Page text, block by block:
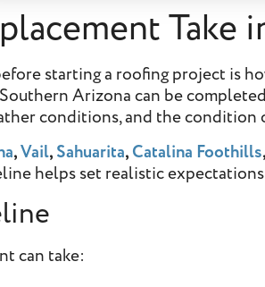
Take
starting a roofing project is
Arizona can be
conditions, and the condition
,Vail,Sahuarita,Catalina Foothills,
helps set realistic
can take: